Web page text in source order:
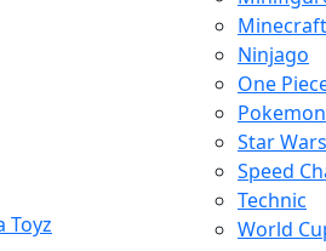
Minecraft
Ninjago
One
Pokemon
Star Wars
Speed
Technic
World